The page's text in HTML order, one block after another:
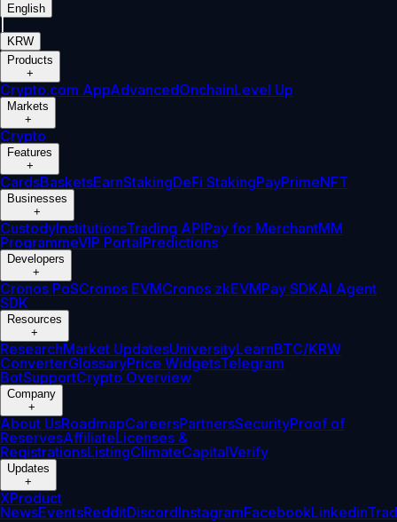
English
KRW
Products
+
Crypto.com AppAdvancedOnchainLevel Up
Markets
+
Crypto
Features
+
CardsBasketsEarnStakingDeFi StakingPayPrimeNFT
Businesses
+
CustodyInstitutionsTrading APIPay for MerchantMM
ProgrammeVIP PortalPredictions
Developers
+
Cronos PoSCronos EVMCronos zkEVMPay SDKAI Agent
SDK
Resources
+
ResearchMarket UpdatesUniversityLearnBTC/KRW
ConverterGlossaryPrice WidgetsTelegram
BotSupportCrypto Overview
Company
+
About UsRoadmapCareersPartnersSecurityProof of
ReservesAffiliateLicenses &
RegistrationsListingClimateCapitalVerify
Updates
+
XProduct
NewsEventsRedditDiscordInstagramFacebookLinkedin